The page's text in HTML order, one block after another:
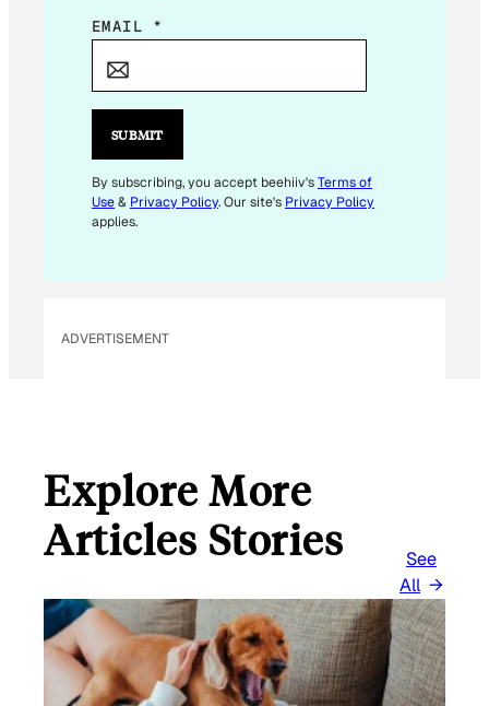
*
EMAIL *
SUBMIT
By subscribing, you accept beehiiv'sTerms of
Use& Privacy Policy. Our site's Privacy Policy
applies.
ADVERTISEMENT
Explore More
Articles Stories
See
All